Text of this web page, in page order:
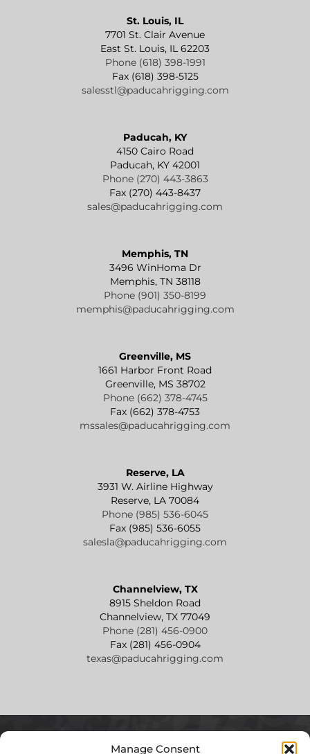
Manage Consent
St. Louis, IL
7701 St. Clair Avenue
East St. Louis, IL 62203
Phone (618) 398-1991
Fax (618) 398-5125
salesstl@paducahrigging.com
Paducah, KY
4150 Cairo Road
Paducah, KY 42001
Phone (270) 443-3863
Fax (270) 443-8437
sales@paducahrigging.com
Memphis, TN
3496 WinHoma Dr
Memphis, TN 38118
Phone (901) 350-8199
memphis@paducahrigging.com
Greenville, MS
1661 Harbor Front Road
Greenville, MS 38702
Phone (662) 378-4745
Fax (662) 378-4753
mssales@paducahrigging.com
Reserve, LA
3931 W. Airline Highway
Reserve, LA 70084
Phone (985) 536-6045
Fax (985) 536-6055
salesla@paducahrigging.com
Channelview, TX
8915 Sheldon Road
Channelview, TX 77049
Phone (281) 456-0900
Fax (281) 456-0904
texas@paducahrigging.com